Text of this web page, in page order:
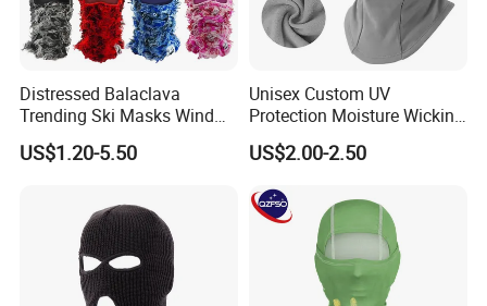
Distressed Balaclava
Trending Ski Masks Wind
Proof Winter Premium One
Size Yeat Shiesty Distress
Customized
US$1.20-5.50
Unisex Custom UV
Protection Moisture Wicking
Bandana Balaclava
US$2.00-2.50